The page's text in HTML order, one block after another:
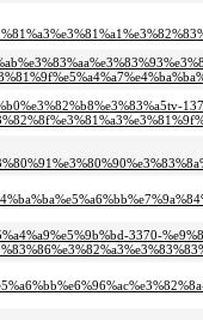
3370-